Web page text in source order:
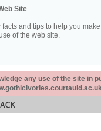
Site
facts and tips to help you
of the web site.
any use of the site in